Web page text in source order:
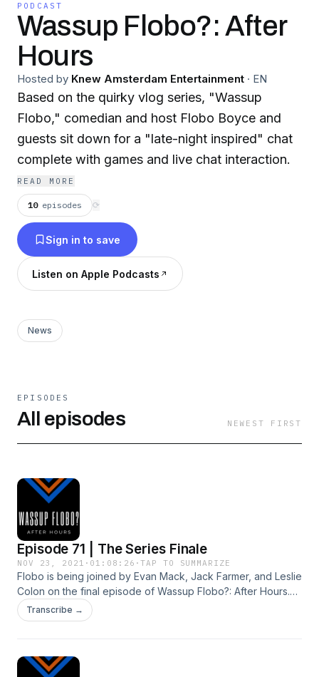
PODCAST
Wassup Flobo?: After
Hours
Hosted by Knew Amsterdam Entertainment · EN
Based on the quirky vlog series, "Wassup
Flobo," comedian and host Flobo Boyce and
guests sit down for a "late-night inspired" chat
complete with games and live chat interaction.
READ MORE
10 episodes ⟳
Sign in to save
Listen on Apple Podcasts
News
EPISODES
All episodes NEWEST FIRST
Episode 71 | The Series Finale
NOV 23, 2021 · 01:08:26 ·TAP TO SUMMARIZE
Flobo is being joined by Evan Mack, Jack Farmer, and Leslie
Colon on the final episode of Wassup Flobo?: After Hours.
George Hermoza also makes a surprise appearance. The
gang chats football, music, the holidays and play a new
Transcribe →